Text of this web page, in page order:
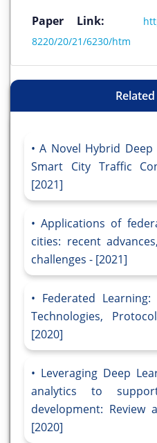
Paper Link:
8220/20/21/6230/htm
A Novel Hybrid
Smart City Traffic
[2021]
Applications of
cities: recent
challenges - [2021]
Federated
Technologies,
[2020]
Leveraging Deep
analytics to
development:
[2020]